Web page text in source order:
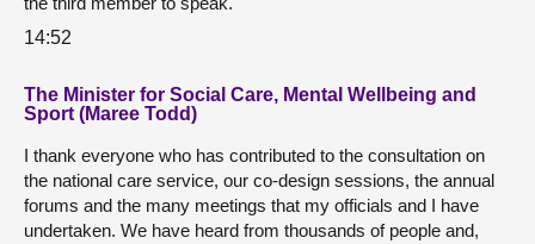
14:52
The Minister for Social Care, Mental Wellbeing and
Sport (Maree Todd)
I thank everyone who has contributed to the consultation on
the national care service, our co-design sessions, the annual
forums and the many meetings that my officials and I have
undertaken. We have heard from thousands of people and,